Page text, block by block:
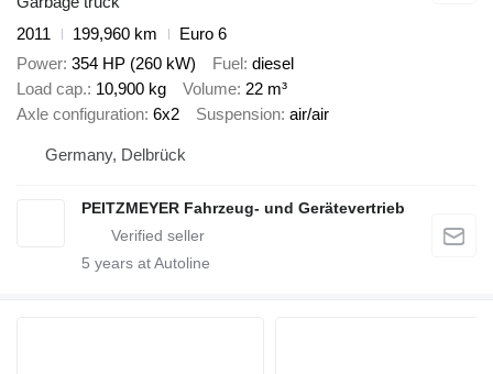
2011
199,960 km
Euro 6
Power 354 HP (260 kW) Fuel diesel
Load cap. 10,900 kg Volume 22 m³
Axle configuration 6x2 Suspension air/air
Germany, Delbrück
PEITZMEYER Fahrzeug- und Gerätevertrieb
5 years at Autoline